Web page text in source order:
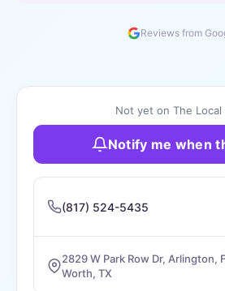
Reviews from
Not yet on The Local
Notify me when
(817) 524-5435
2829 W Park Row Dr, Arlington,
Worth, TX